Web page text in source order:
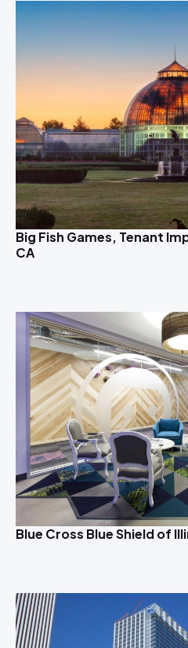
Big Fish Games, Tenant
CA
Blue Cross Blue Shield of